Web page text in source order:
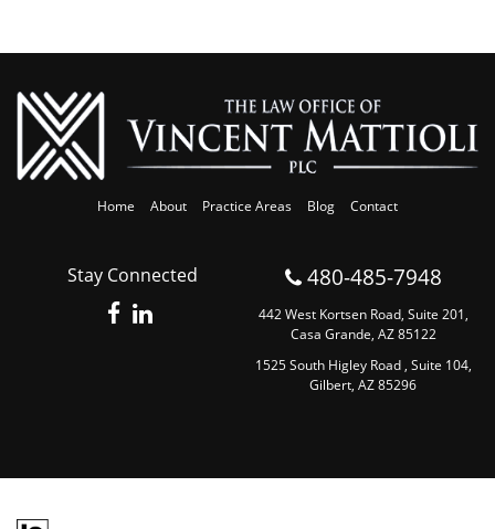
Stay Connected
Home About Practice Areas Blog Contact
480-485-7948
442 West Kortsen Road, Suite 201,
Casa Grande, AZ 85122
1525 South Higley Road , Suite 104,
Gilbert, AZ 85296